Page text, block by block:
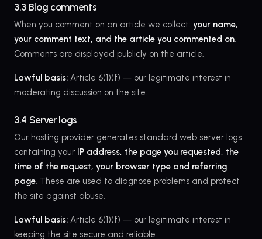
3.3 Blog comments
When you comment on an article we collect: your name,
your comment text, and the article you commented on.
Comments are displayed publicly on the article.
Lawful basis: Article 6(1)(f) — our legitimate interest in
moderating discussion on the site.
3.4 Server logs
Our hosting provider generates standard web server logs
containing your IP address, the page you requested, the
time of the request, your browser type and referring
page. These are used to diagnose problems and protect
the site against abuse.
Lawful basis: Article 6(1)(f) — our legitimate interest in
keeping the site secure and reliable.